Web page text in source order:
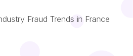
Fraud Trends in France